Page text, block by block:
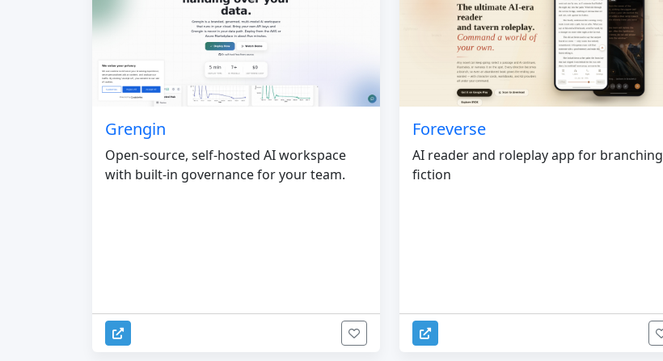
Grengin
Open-source, self-hosted AI workspace
with built-in governance for your team.
Foreverse
AI reader and roleplay app for branching
fiction